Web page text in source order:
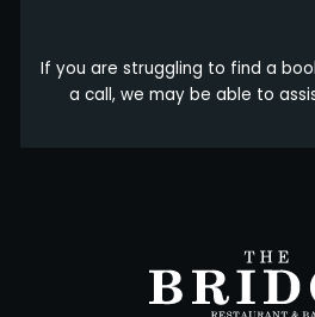
If you are struggling to find a
a call, we may be able to